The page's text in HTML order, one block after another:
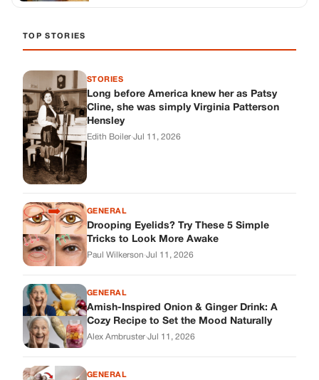
TOP STORIES
STORIES
Long before America knew her as Patsy
Cline, she was simply Virginia Patterson
Hensley
Edith Boiler·Jul 11, 2026
GENERAL
Drooping Eyelids? Try These 5 Simple
Tricks to Look More Awake
Paul Wilkerson·Jul 11, 2026
GENERAL
Amish-Inspired Onion & Ginger Drink: A
Cozy Recipe to Set the Mood Naturally
Alex Ambruster·Jul 11, 2026
GENERAL